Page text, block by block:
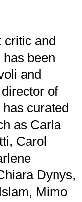
critic and
been
and
of
curated
as Carla
Carol
Dynys,
Mimo